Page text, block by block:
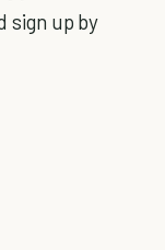
sign up by